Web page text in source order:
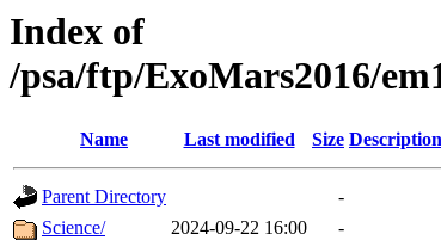
Index of
/psa/ftp/ExoMars2016/
Name Last modified Size Description
Parent Directory
-
Science/
2024-09-22 16:00 -